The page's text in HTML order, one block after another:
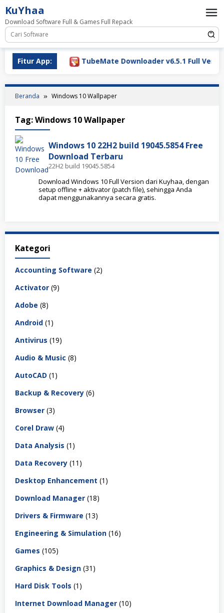
Loncat
ke
konten
KuYhaa
Download Software Full & Games Full Repack
Fitur App:
2026 TubeMate Downloader v6.5.1 Full
Beranda Windows 10 Wallpaper
Tag:Windows 10 Wallpaper
Windows 10 22H2 build 19045.5854 Free
Download Terbaru
22H2 build 19045.5854
Download Windows 10 Full Version dari Kuyhaa, dengan
setup offline + aktivator (patch file), sehingga Anda
dapat menggunakannya secara gratis.
Kategori
Accounting Software (2)
Activator (9)
Adobe (8)
Android (1)
Antivirus (19)
Audio & Music (8)
AutoCAD (1)
Backup & Recovery (6)
Browser (3)
Corel Draw (4)
Data Analysis (1)
Data Recovery (11)
Desktop Enhancement (1)
Download Manager (18)
Drivers & Firmware (13)
Engineering & Simulation (16)
Games (105)
Graphics & Design (31)
Hard Disk Tools (1)
Internet Download Manager (10)